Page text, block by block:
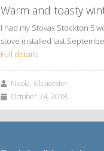
Warm and toasty
I had my Stovax Stockton 5
stove installed last
Full details
Nicola, Gloucester
October 24, 2018